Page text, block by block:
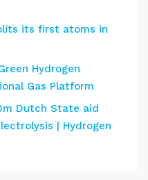
its first atoms in
Hydrogen
Gas Platform
Dutch State aid
| Hydrogen